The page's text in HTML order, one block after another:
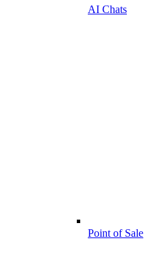
AI Chats
Point of Sale